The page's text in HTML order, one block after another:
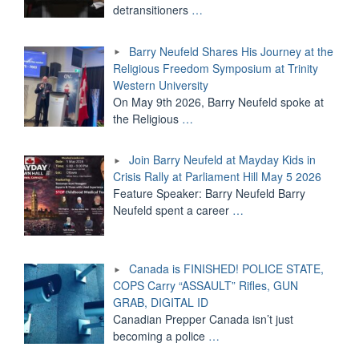
detransitioners …
Barry Neufeld Shares His Journey at the
Religious Freedom Symposium at Trinity
Western University
On May 9th 2026, Barry Neufeld spoke at
the Religious …
Join Barry Neufeld at Mayday Kids in
Crisis Rally at Parliament Hill May 5 2026
Feature Speaker: Barry Neufeld Barry
Neufeld spent a career …
Canada is FINISHED! POLICE STATE,
COPS Carry “ASSAULT” Rifles, GUN
GRAB, DIGITAL ID
Canadian Prepper Canada isn’t just
becoming a police …